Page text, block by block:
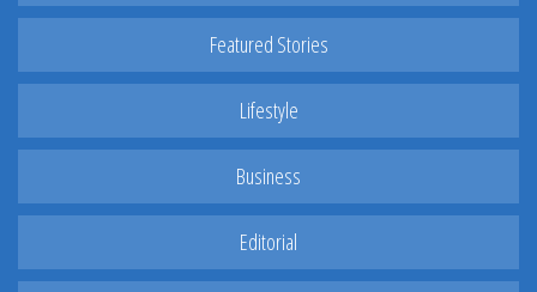
Featured Stories
Lifestyle
Business
Editorial